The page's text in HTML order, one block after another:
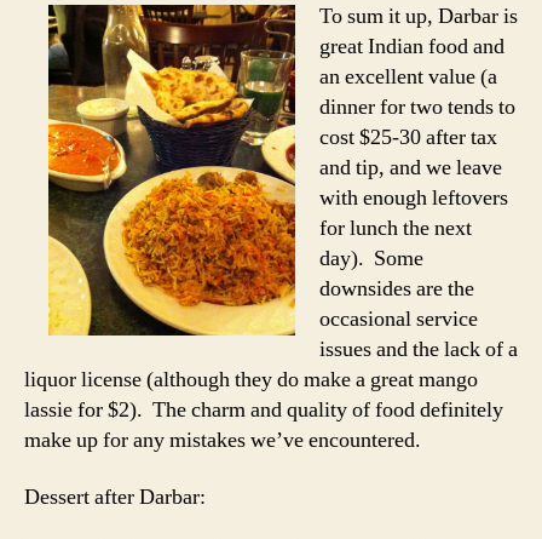
To sum it up, Darbar is
great Indian food and
an excellent value (a
dinner for two tends to
cost $25-30 after tax
and tip, and we leave
with enough leftovers
for lunch the next
day). Some
downsides are the
occasional service
issues and the lack of a
liquor license (although they do make a great mango
lassie for $2). The charm and quality of food definitely
make up for any mistakes we’ve encountered.
Dessert after Darbar: